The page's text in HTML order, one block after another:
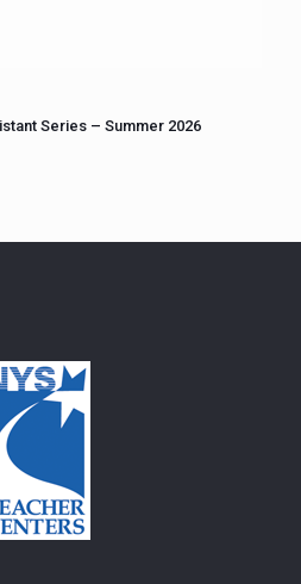
Series – Summer 2026